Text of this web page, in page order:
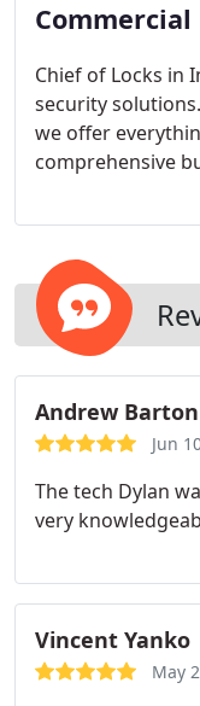
Chief of Locks in
security
we offer
comprehensive
Andrew Barton
Jun
The tech Dylan
very
Vincent Yanko
May